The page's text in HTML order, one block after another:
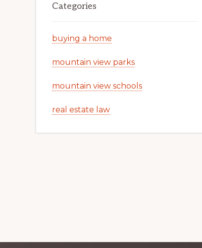
Categories
buying a home
mountain view parks
mountain view schools
real estate law